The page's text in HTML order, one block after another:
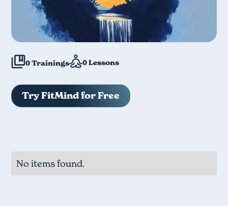
0Trainings 0Lessons
Try FitMind for Free
No items found.